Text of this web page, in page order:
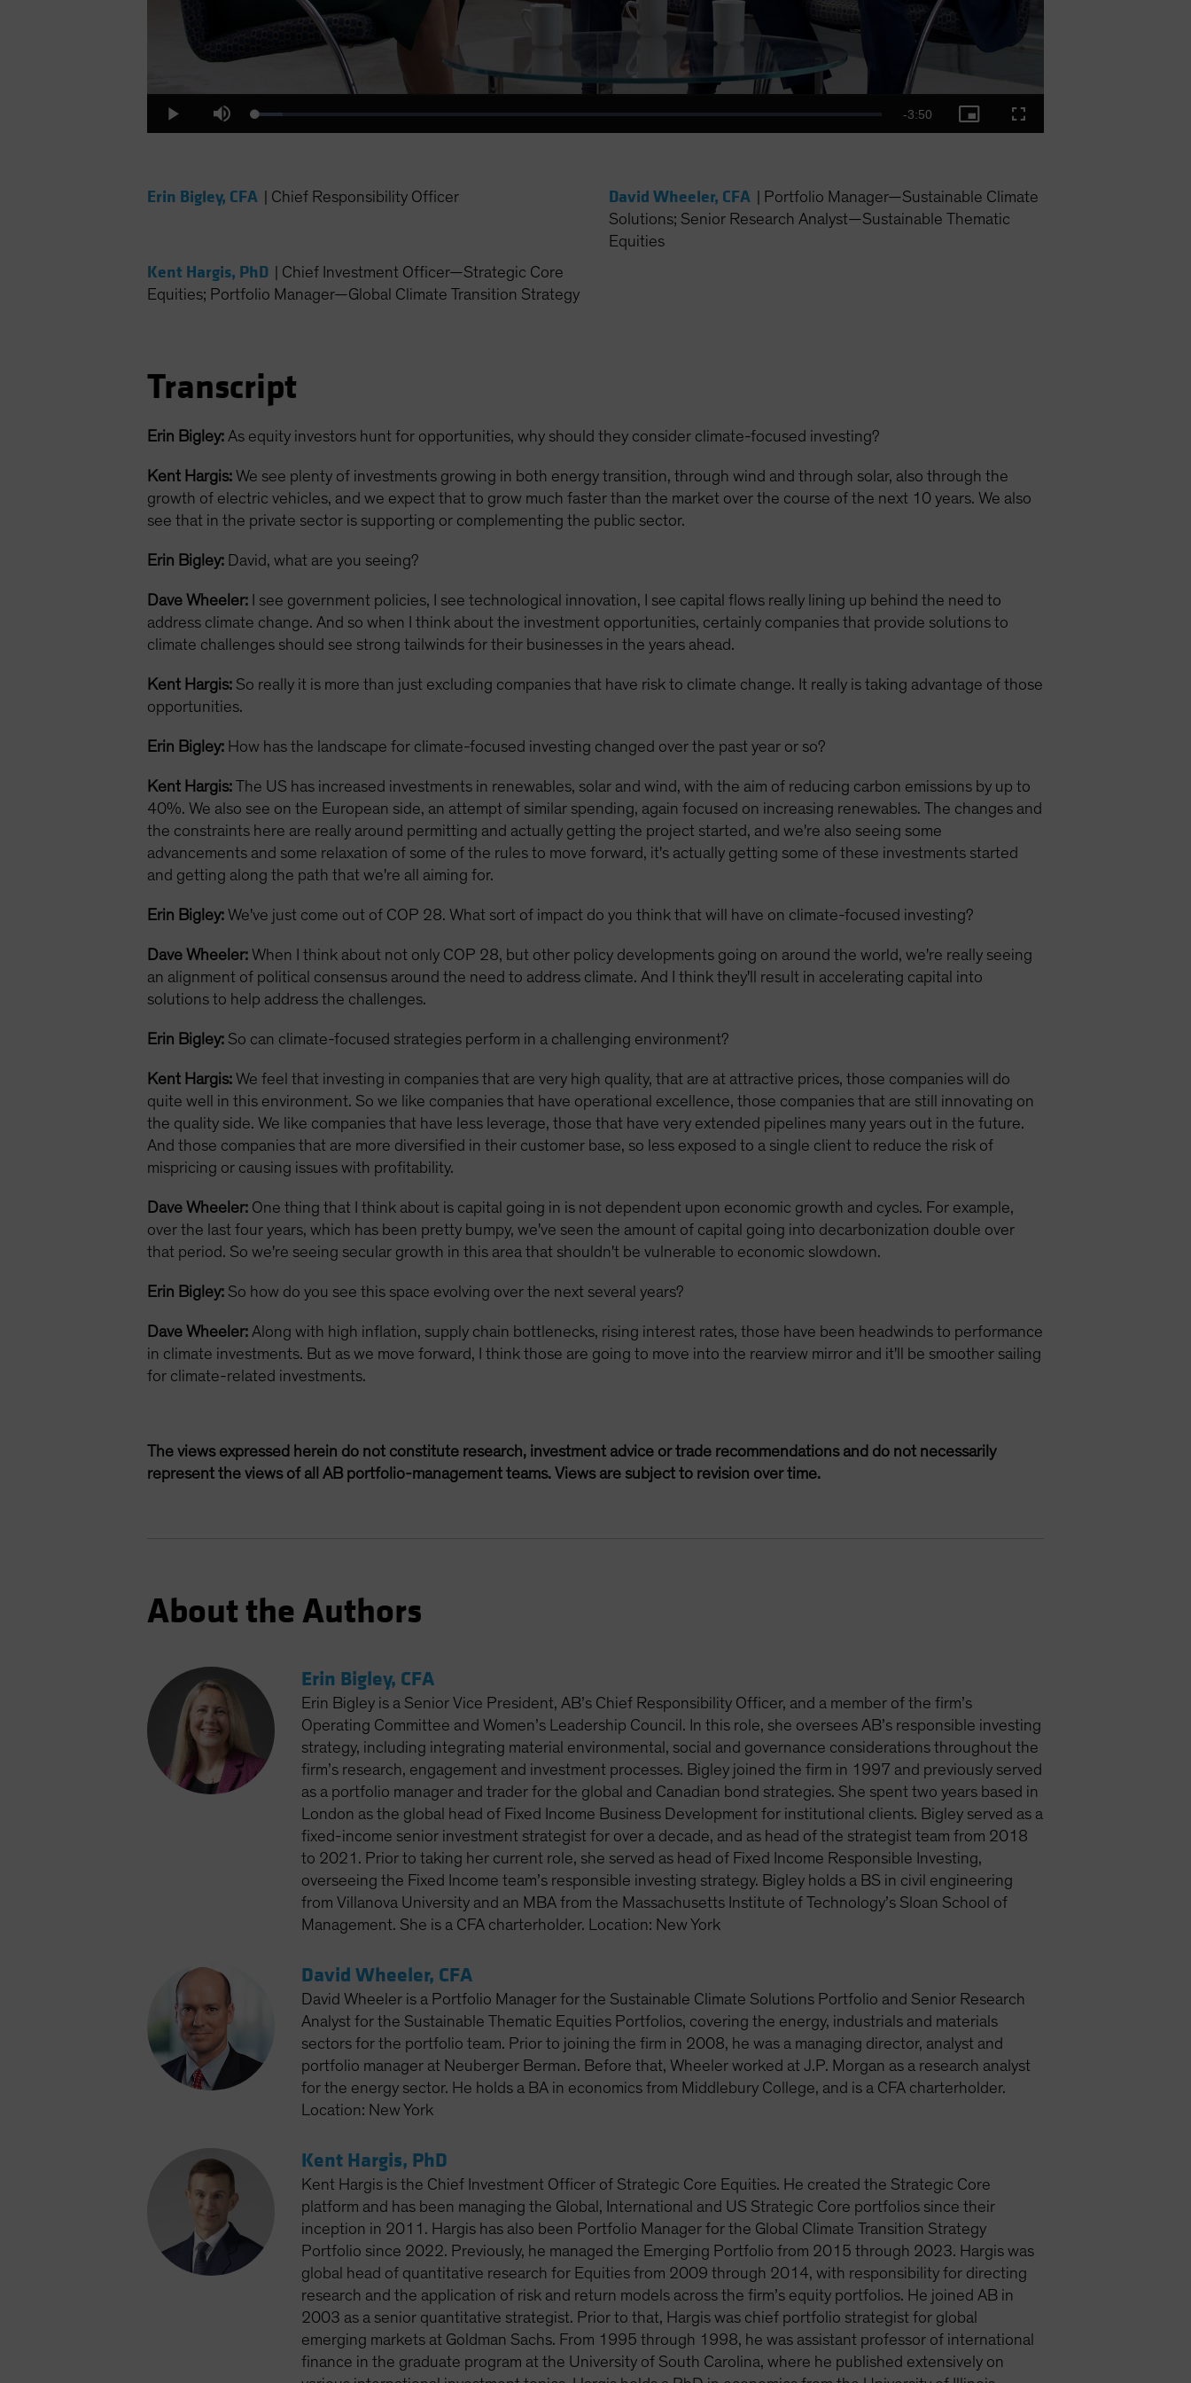
Video
Play Mute Loaded
4.31%
Remaining
-3:50
Picture-
in-
Fullscreen
Erin Bigley, CFA Chief Responsibility Officer David Wheeler, CFA
Portfolio Manager—Sustainable Climate
Solutions; Senior Research Analyst—Sustainable Thematic
Equities
Kent Hargis, PhD
Chief Investment Officer—Strategic Core
Equities; Portfolio Manager—Global Climate Transition Strategy
Transcript
Erin Bigley: As equity investors hunt for opportunities, why should they consider climate-focused investing?
Kent Hargis: We see plenty of investments growing in both energy transition, through wind and through solar, also through the
growth of electric vehicles, and we expect that to grow much faster than the market over the course of the next 10 years. We also
see that in the private sector is supporting or complementing the public sector.
Erin Bigley: David, what are you seeing?
Dave Wheeler: I see government policies, I see technological innovation, I see capital flows really lining up behind the need to
address climate change. And so when I think about the investment opportunities, certainly companies that provide solutions to
climate challenges should see strong tailwinds for their businesses in the years ahead.
Kent Hargis: So really it is more than just excluding companies that have risk to climate change. It really is taking advantage of those
opportunities.
Erin Bigley: How has the landscape for climate-focused investing changed over the past year or so?
Kent Hargis: The US has increased investments in renewables, solar and wind, with the aim of reducing carbon emissions by up to
40%. We also see on the European side, an attempt of similar spending, again focused on increasing renewables. The changes and
the constraints here are really around permitting and actually getting the project started, and we're also seeing some
advancements and some relaxation of some of the rules to move forward, it's actually getting some of these investments started
and getting along the path that we're all aiming for.
Erin Bigley: We've just come out of COP 28. What sort of impact do you think that will have on climate-focused investing?
Dave Wheeler: When I think about not only COP 28, but other policy developments going on around the world, we're really seeing
an alignment of political consensus around the need to address climate. And I think they'll result in accelerating capital into
solutions to help address the challenges.
Erin Bigley: So can climate-focused strategies perform in a challenging environment?
Kent Hargis: We feel that investing in companies that are very high quality, that are at attractive prices, those companies will do
quite well in this environment. So we like companies that have operational excellence, those companies that are still innovating on
the quality side. We like companies that have less leverage, those that have very extended pipelines many years out in the future.
And those companies that are more diversified in their customer base, so less exposed to a single client to reduce the risk of
mispricing or causing issues with profitability.
Dave Wheeler: One thing that I think about is capital going in is not dependent upon economic growth and cycles. For example,
over the last four years, which has been pretty bumpy, we've seen the amount of capital going into decarbonization double over
that period. So we're seeing secular growth in this area that shouldn't be vulnerable to economic slowdown.
Erin Bigley: So how do you see this space evolving over the next several years?
Dave Wheeler: Along with high inflation, supply chain bottlenecks, rising interest rates, those have been headwinds to performance
in climate investments. But as we move forward, I think those are going to move into the rearview mirror and it'll be smoother sailing
for climate-related investments.
The views expressed herein do not constitute research, investment advice or trade recommendations and do not necessarily
represent the views of all AB portfolio-management teams. Views are subject to revision over time.
About the Authors
Erin Bigley, CFA
Erin Bigley is a Senior Vice President, AB’s Chief Responsibility Officer, and a member of the firm’s
Operating Committee and Women’s Leadership Council. In this role, she oversees AB’s responsible investing
strategy, including integrating material environmental, social and governance considerations throughout the
firm’s research, engagement and investment processes. Bigley joined the firm in 1997 and previously served
as a portfolio manager and trader for the global and Canadian bond strategies. She spent two years based in
London as the global head of Fixed Income Business Development for institutional clients. Bigley served as a
fixed-income senior investment strategist for over a decade, and as head of the strategist team from 2018
to 2021. Prior to taking her current role, she served as head of Fixed Income Responsible Investing,
overseeing the Fixed Income team’s responsible investing strategy. Bigley holds a BS in civil engineering
from Villanova University and an MBA from the Massachusetts Institute of Technology’s Sloan School of
Management. She is a CFA charterholder. Location: New York
David Wheeler, CFA
David Wheeler is a Portfolio Manager for the Sustainable Climate Solutions Portfolio and Senior Research
Analyst for the Sustainable Thematic Equities Portfolios, covering the energy, industrials and materials
sectors for the portfolio team. Prior to joining the firm in 2008, he was a managing director, analyst and
portfolio manager at Neuberger Berman. Before that, Wheeler worked at J.P. Morgan as a research analyst
for the energy sector. He holds a BA in economics from Middlebury College, and is a CFA charterholder.
Location: New York
Kent Hargis, PhD
Kent Hargis is the Chief Investment Officer of Strategic Core Equities. He created the Strategic Core
platform and has been managing the Global, International and US Strategic Core portfolios since their
inception in 2011. Hargis has also been Portfolio Manager for the Global Climate Transition Strategy
Portfolio since 2022. Previously, he managed the Emerging Portfolio from 2015 through 2023. Hargis was
global head of quantitative research for Equities from 2009 through 2014, with responsibility for directing
research and the application of risk and return models across the firm’s equity portfolios. He joined AB in
2003 as a senior quantitative strategist. Prior to that, Hargis was chief portfolio strategist for global
emerging markets at Goldman Sachs. From 1995 through 1998, he was assistant professor of international
finance in the graduate program at the University of South Carolina, where he published extensively on